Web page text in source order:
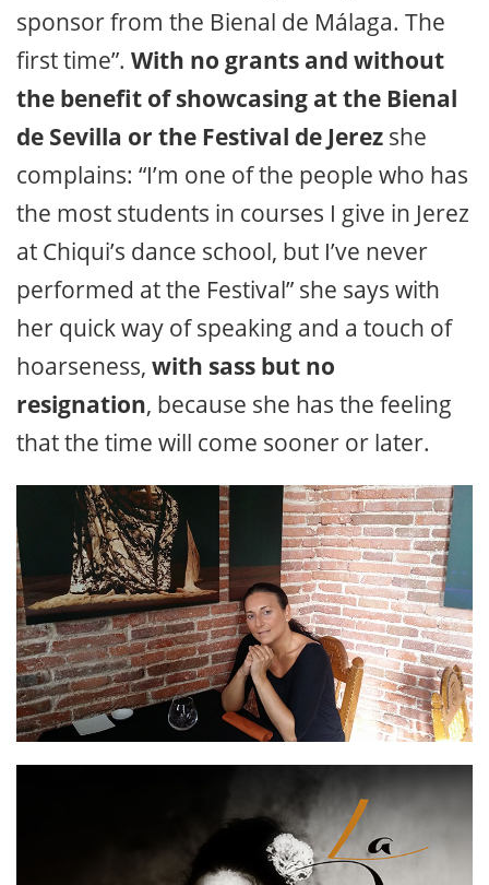
sponsor from the Bienal de Málaga. The
first time”. With no grants and without
the benefit of showcasing at the Bienal
de Sevilla or the Festival de Jerez she
complains: “I’m one of the people who has
the most students in courses I give in Jerez
at Chiqui’s dance school, but I’ve never
performed at the Festival” she says with
her quick way of speaking and a touch of
hoarseness, with sass but no
resignation, because she has the feeling
that the time will come sooner or later.